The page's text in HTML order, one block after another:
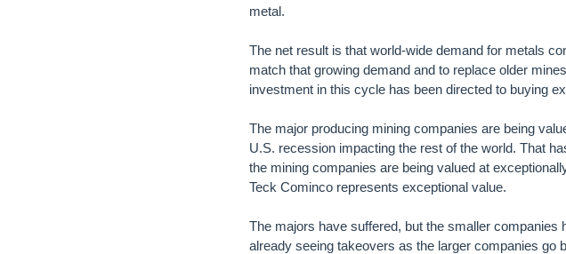
metal.
The net result is that world-wide demand for metals
match that growing demand and to replace older
investment in this cycle has been directed to buying
The major producing mining companies are being
U.S. recession impacting the rest of the world. That
the mining companies are being valued at
Teck Cominco represents exceptional value.
The majors have suffered, but the smaller
already seeing takeovers as the larger companies go